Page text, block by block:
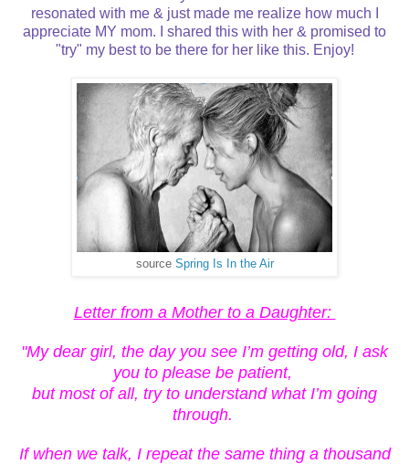
resonated with me & just made me realize how much I
appreciate MY mom. I shared this with her & promised to
"try" my best to be there for her like this. Enjoy!
source Spring Is In the Air
Letter from a Mother to a Daughter:
"My dear girl, the day you see I’m getting old, I ask
you to please be patient,
but most of all, try to understand what I’m going
through.
If when we talk, I repeat the same thing a thousand